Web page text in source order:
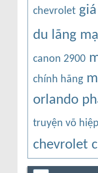
chevrolet
du lãng
canon 2900
chính hãng
orlando
truyện võ hiệp
chevrolet